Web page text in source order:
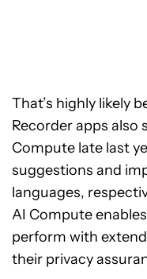
That’s highly likely
Recorder apps also
Compute late last
suggestions and
languages,
AI Compute
perform with
their privacy